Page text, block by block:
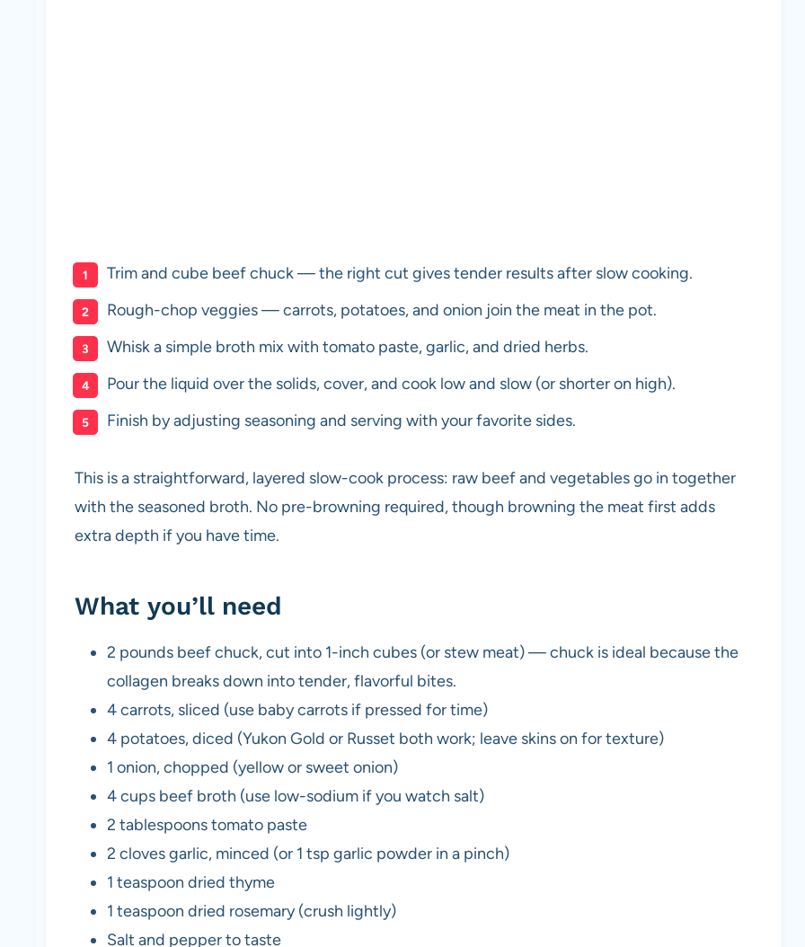
Trim and cube beef chuck — the right cut gives tender results after slow cooking.
Rough-chop veggies — carrots, potatoes, and onion join the meat in the pot.
Whisk a simple broth mix with tomato paste, garlic, and dried herbs.
Pour the liquid over the solids, cover, and cook low and slow (or shorter on high).
Finish by adjusting seasoning and serving with your favorite sides.
This is a straightforward, layered slow-cook process: raw beef and vegetables go in together
with the seasoned broth. No pre-browning required, though browning the meat first adds
extra depth if you have time.
What you’ll need
2 pounds beef chuck, cut into 1-inch cubes (or stew meat) — chuck is ideal because the
collagen breaks down into tender, flavorful bites.
4 carrots, sliced (use baby carrots if pressed for time)
4 potatoes, diced (Yukon Gold or Russet both work; leave skins on for texture)
1 onion, chopped (yellow or sweet onion)
4 cups beef broth (use low-sodium if you watch salt)
2 tablespoons tomato paste
2 cloves garlic, minced (or 1 tsp garlic powder in a pinch)
1 teaspoon dried thyme
1 teaspoon dried rosemary (crush lightly)
Salt and pepper to taste